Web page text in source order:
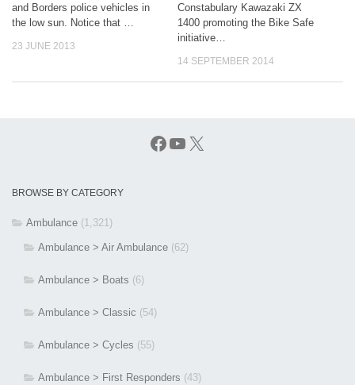
and Borders police vehicles in
the low sun. Notice that …
23 JUNE 2013
Constabulary Kawazaki ZX
1400 promoting the Bike Safe
initiative…
14 SEPTEMBER 2014
Facebook
YouTube
X
BROWSE BY CATEGORY
Ambulance (1,321)
Ambulance > Air Ambulance (62)
Ambulance > Boats (6)
Ambulance > Classic (54)
Ambulance > Cycles (55)
Ambulance > First Responders (43)